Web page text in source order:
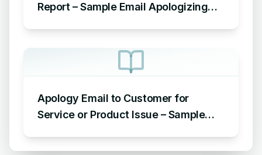
Report – Sample Email Apologizing
Apology Email to Customer for
Service or Product Issue – Sample